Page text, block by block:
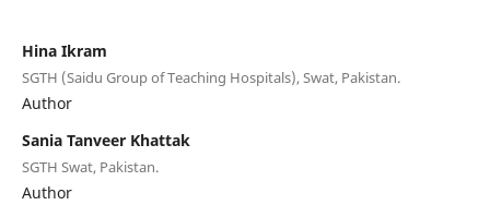
Hina Ikram
SGTH (Saidu Group of Teaching Hospitals), Swat, Pakistan.
Author
Sania Tanveer Khattak
SGTH Swat, Pakistan.
Author